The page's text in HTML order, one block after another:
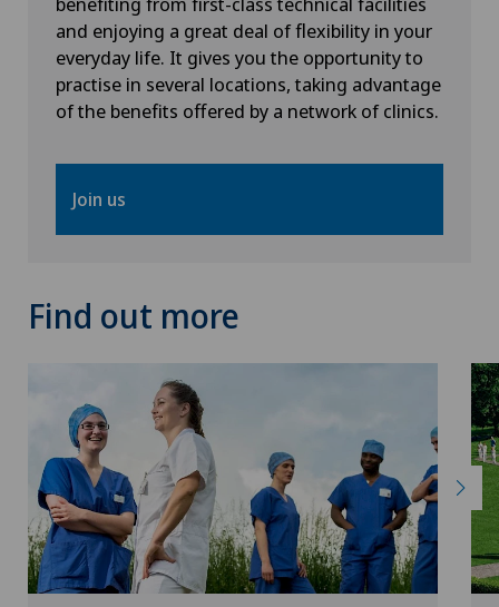
and enjoying a great deal of flexibility in your
everyday life. It gives you the opportunity to
practise in several locations, taking advantage
of the benefits offered by a network of clinics.
Join us
Find out more